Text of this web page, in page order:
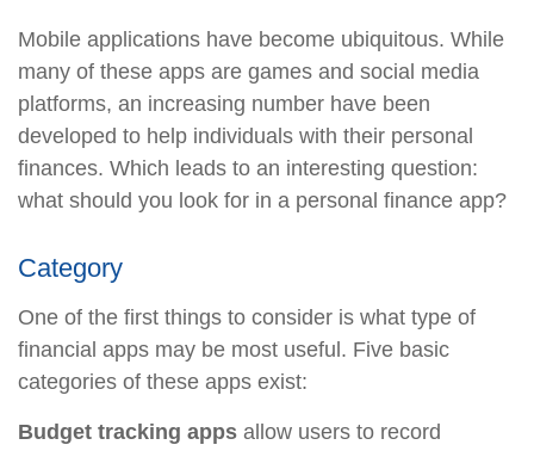
Mobile applications have become ubiquitous. While
many of these apps are games and social media
platforms, an increasing number have been
developed to help individuals with their personal
finances. Which leads to an interesting question:
what should you look for in a personal finance app?
Category
One of the first things to consider is what type of
financial apps may be most useful. Five basic
categories of these apps exist:
Budget tracking apps allow users to record